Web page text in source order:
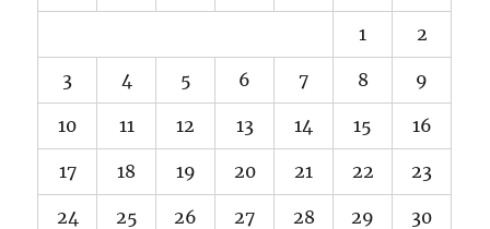
1 2
3 4 5 6 7 8 9
10 11 12 13 14 15 16
17 18 19 20 21 22 23
24 25 26 27 28 29 30